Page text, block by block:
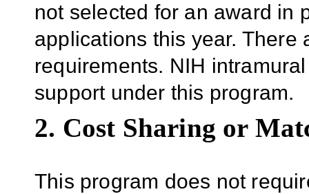
not selected for an award in
applications this year.
requirements. NIH
support under this program.
2. Cost Sharing or
This program does not